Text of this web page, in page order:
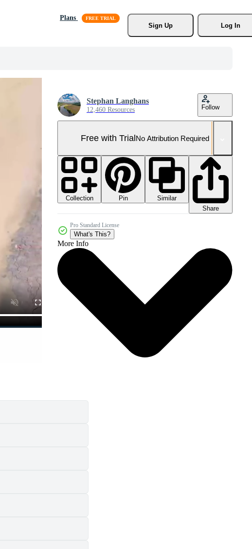
Plans
Sign Up
Log In
Stephan Langhans
12,460 Resources Follow
Free with TrialNo Attribution Required
Collection Pin
Similar
Share
Pro Standard License
What's This?
More Info